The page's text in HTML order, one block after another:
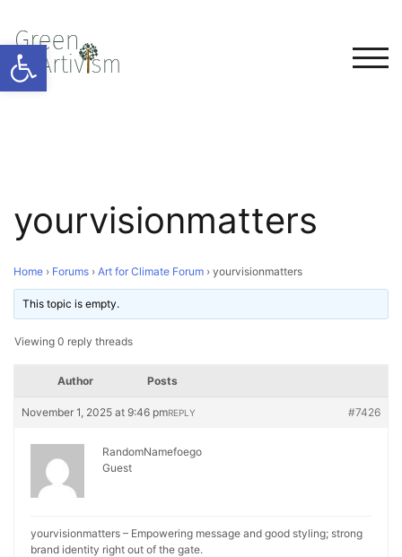
Open toolbar
yourvisionmatters
Home › Forums › Art for Climate Forum › yourvisionmatters
This topic is empty.
Viewing 0 reply threads
Author Posts
November 1, 2025 at 9:46 pm #7426
REPLY
RandomNamefoego
Guest
yourvisionmatters – Empowering message and good styling; strong
brand identity right out of the gate.